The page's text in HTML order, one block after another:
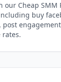
our Cheap SMM
buy
post
rates.